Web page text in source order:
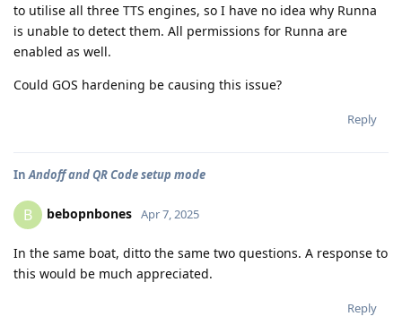
to utilise all three TTS engines, so I have no idea why Runna
is unable to detect them. All permissions for Runna are
enabled as well.
Could GOS hardening be causing this issue?
Reply
InAndoff and QR Code setup mode
B bebopnbones Apr 7, 2025
In the same boat, ditto the same two questions. A response to
this would be much appreciated.
Reply